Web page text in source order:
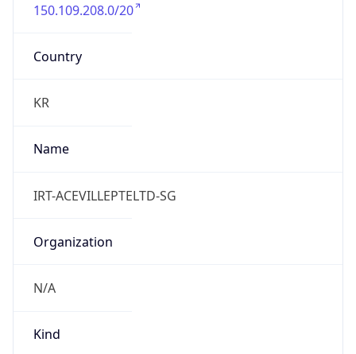
150.109.208.0/20
Country
KR
Name
IRT-ACEVILLEPTELTD-SG
Organization
N/A
Kind